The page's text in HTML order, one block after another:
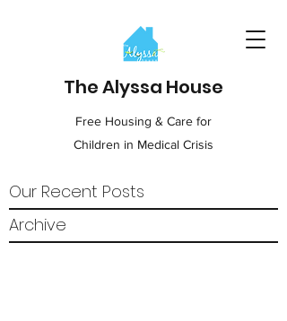
The Alyssa House
Free Housing & Care for
Children in Medical Crisis
Our Recent Posts
Archive